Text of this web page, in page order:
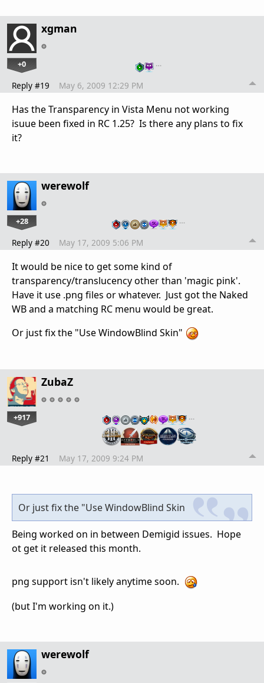
xgman
+0 …
Reply #19 May 6, 2009 12:29 PM
Has the Transparency in Vista Menu not working
isuue been fixed in RC 1.25? Is there any plans to fix
it?
werewolf
+28 …
Reply #20 May 17, 2009 5:06 PM
It would be nice to get some kind of
transparency/translucency other than 'magic pink'.
Have it use .png files or whatever. Just got the Naked
WB and a matching RC menu would be great.
Or just fix the "Use WindowBlind Skin"
ZubaZ
+917 …
Reply #21 May 17, 2009 9:24 PM
Or just fix the "Use WindowBlind Skin
Being worked on in between Demigid issues. Hope
ot get it released this month.
png support isn't likely anytime soon.
(but I'm working on it.)
werewolf